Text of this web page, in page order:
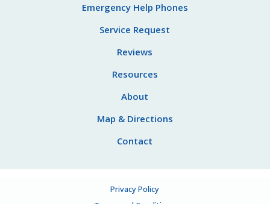
Emergency Help Phones
Service Request
Reviews
Resources
About
Map & Directions
Contact
Privacy Policy